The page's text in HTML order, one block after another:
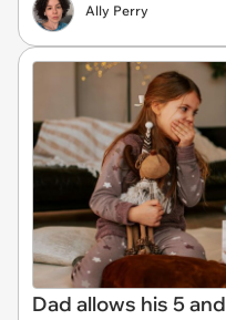
Ally Perry
Dad allows his 5